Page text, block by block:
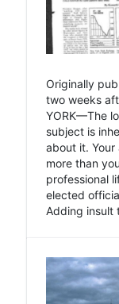
Originally
two weeks
YORK—The
subject is
about it.
more than
professional
elected
Adding insult